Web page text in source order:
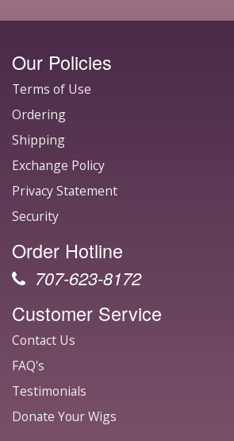
Our Policies
Terms of Use
Ordering
Shipping
Exchange Policy
Privacy Statement
Security
Order Hotline
707-623-8172
Customer Service
Contact Us
FAQ's
Testimonials
Donate Your Wigs